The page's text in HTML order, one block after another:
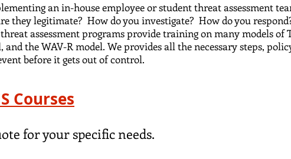
an in-house employee or student threat assessment
they legitimate? How do you investigate? How do you
assessment programs provide training on many models of
and the WAV-R model. We provides all the necessary steps,
before it gets out of control.
Courses
for your specific needs.